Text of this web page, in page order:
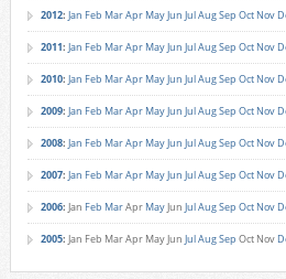
2012: Jan Feb MarApr MayJun JulAugSep Oct Nov
2011: Jan Feb MarApr MayJun JulAugSep Oct Nov
2010: Jan Feb MarApr MayJun JulAugSep Oct Nov
2009: Jan Feb MarApr MayJun JulAugSep Oct Nov
2008: Jan Feb MarApr MayJun JulAugSep Oct Nov
2007: Jan Feb MarApr MayJun JulAugSep Oct Nov
2006: Jan Feb MarApr MayJun JulAugSep Oct Nov
2005: Jan Feb MarApr MayJun JulAugSep Oct Nov